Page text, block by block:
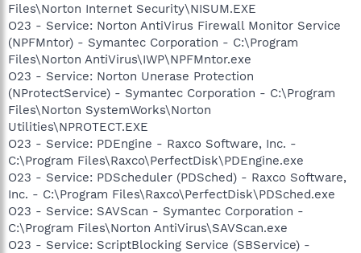
Files\Norton Internet Security\NISUM.EXE
O23 - Service: Norton AntiVirus Firewall Monitor Service
(NPFMntor) - Symantec Corporation - C:\Program
Files\Norton AntiVirus\IWP\NPFMntor.exe
O23 - Service: Norton Unerase Protection
(NProtectService) - Symantec Corporation - C:\Program
Files\Norton SystemWorks\Norton
Utilities\NPROTECT.EXE
O23 - Service: PDEngine - Raxco Software, Inc. -
C:\Program Files\Raxco\PerfectDisk\PDEngine.exe
O23 - Service: PDScheduler (PDSched) - Raxco Software,
Inc. - C:\Program Files\Raxco\PerfectDisk\PDSched.exe
O23 - Service: SAVScan - Symantec Corporation -
C:\Program Files\Norton AntiVirus\SAVScan.exe
O23 - Service: ScriptBlocking Service (SBService) -